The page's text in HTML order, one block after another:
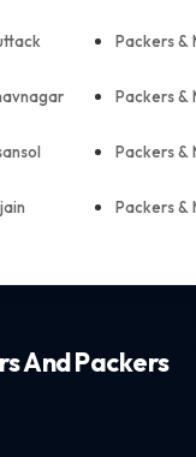
Packers &
Packers &
Packers &
Packers &
And Packers